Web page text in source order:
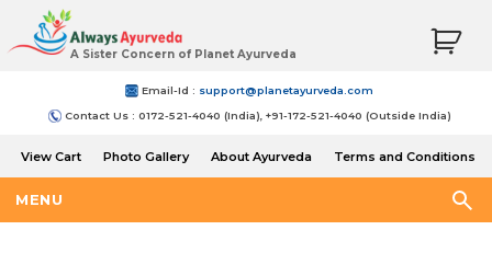
A Sister Concern of Planet Ayurveda
Email-Id : support@planetayurveda.com
Contact Us : 0172-521-4040 (India), +91-172-521-4040 (Outside India)
View Cart Photo Gallery About Ayurveda
Terms and Conditions
MENU